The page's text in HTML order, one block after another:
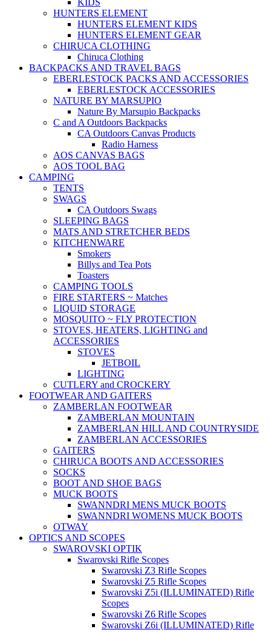
KIDS
HUNTERS ELEMENT
HUNTERS ELEMENT KIDS
HUNTERS ELEMENT GEAR
CHIRUCA CLOTHING
Chiruca Clothing
BACKPACKS AND TRAVEL BAGS
EBERLESTOCK PACKS AND ACCESSORIES
EBERLESTOCK ACCESSORIES
NATURE BY MARSUPIO
Nature By Marsupio Backpacks
C and A Outdoors Backpacks
CA Outdoors Canvas Products
Radio Harness
AOS CANVAS BAGS
AOS TOOL BAG
CAMPING
TENTS
SWAGS
CA Outdoors Swags
SLEEPING BAGS
MATS AND STRETCHER BEDS
KITCHENWARE
Smokers
Billys and Tea Pots
Toasters
CAMPING TOOLS
FIRE STARTERS ~ Matches
LIQUID STORAGE
MOSQUITO ~ FLY PROTECTION
STOVES, HEATERS, LIGHTING and
ACCESSORIES
STOVES
JETBOIL
LIGHTING
CUTLERY and CROCKERY
FOOTWEAR AND GAITERS
ZAMBERLAN FOOTWEAR
ZAMBERLAN MOUNTAIN
ZAMBERLAN HILL AND COUNTRYSIDE
ZAMBERLAN ACCESSORIES
GAITERS
CHIRUCA BOOTS AND ACCESSORIES
SOCKS
BOOT AND SHOE BAGS
MUCK BOOTS
SWANNDRI MENS MUCK BOOTS
SWANNDRI WOMENS MUCK BOOTS
OTWAY
OPTICS AND SCOPES
SWAROVSKI OPTIK
Swarovski Rifle Scopes
Swarovski Z3 Rifle Scopes
Swarovski Z5 Rifle Scopes
Swarovski Z5i (ILLUMINATED) Rifle
Scopes
Swarovski Z6 Rifle Scopes
Swarovski Z6i (ILLUMINATED) Rifle